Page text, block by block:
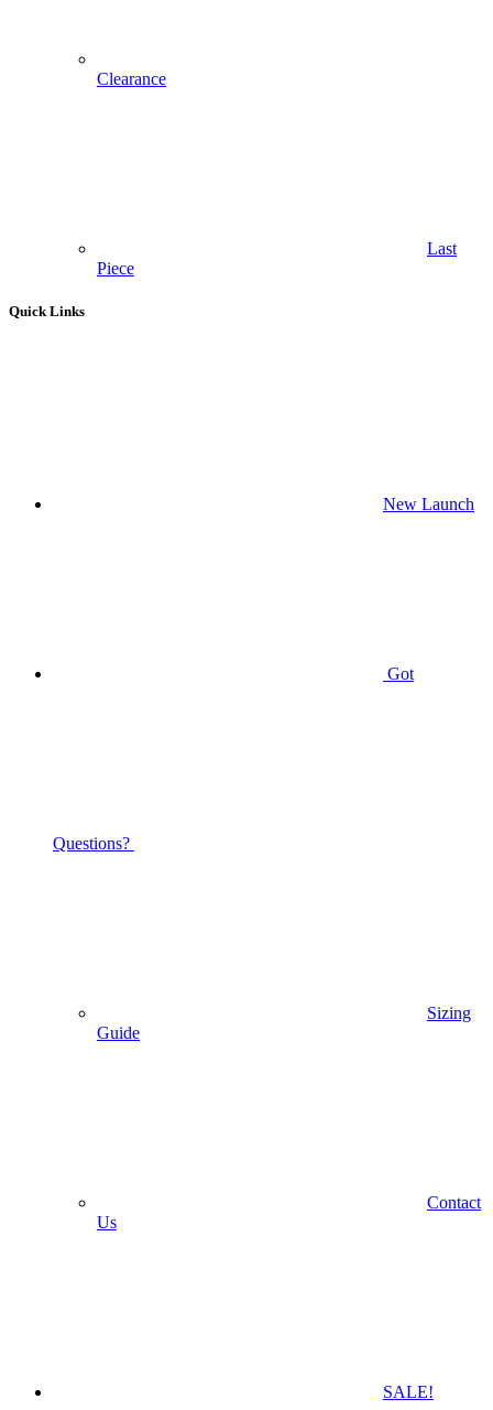
Clearance
Last
Piece
Quick Links
New Launch
Got
Questions?
Sizing
Guide
Contact
Us
SALE!